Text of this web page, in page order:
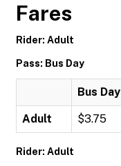
Fares
Rider: Adult
Pass: Bus Day
Bus Day
Adult $3.75
Rider: Adult